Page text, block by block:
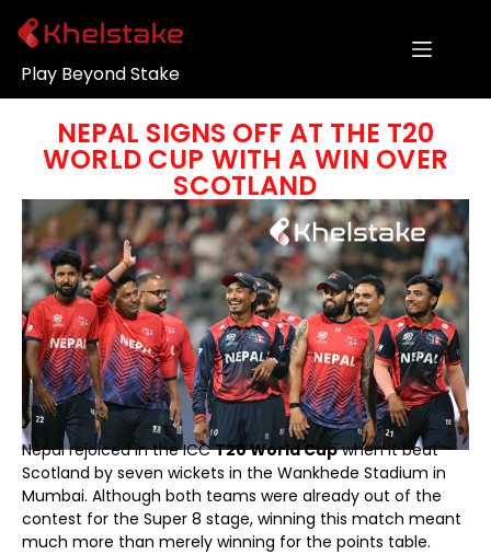
Play Beyond Stake
NEPAL SIGNS OFF AT THE T20
WORLD CUP WITH A WIN OVER
SCOTLAND
Nepal rejoiced in the ICCT20 World Cupwhen it beat
Scotland by seven wickets in the Wankhede Stadium in
Mumbai. Although both teams were already out of the
contest for the Super 8 stage, winning this match meant
much more than merely winning for the points table.